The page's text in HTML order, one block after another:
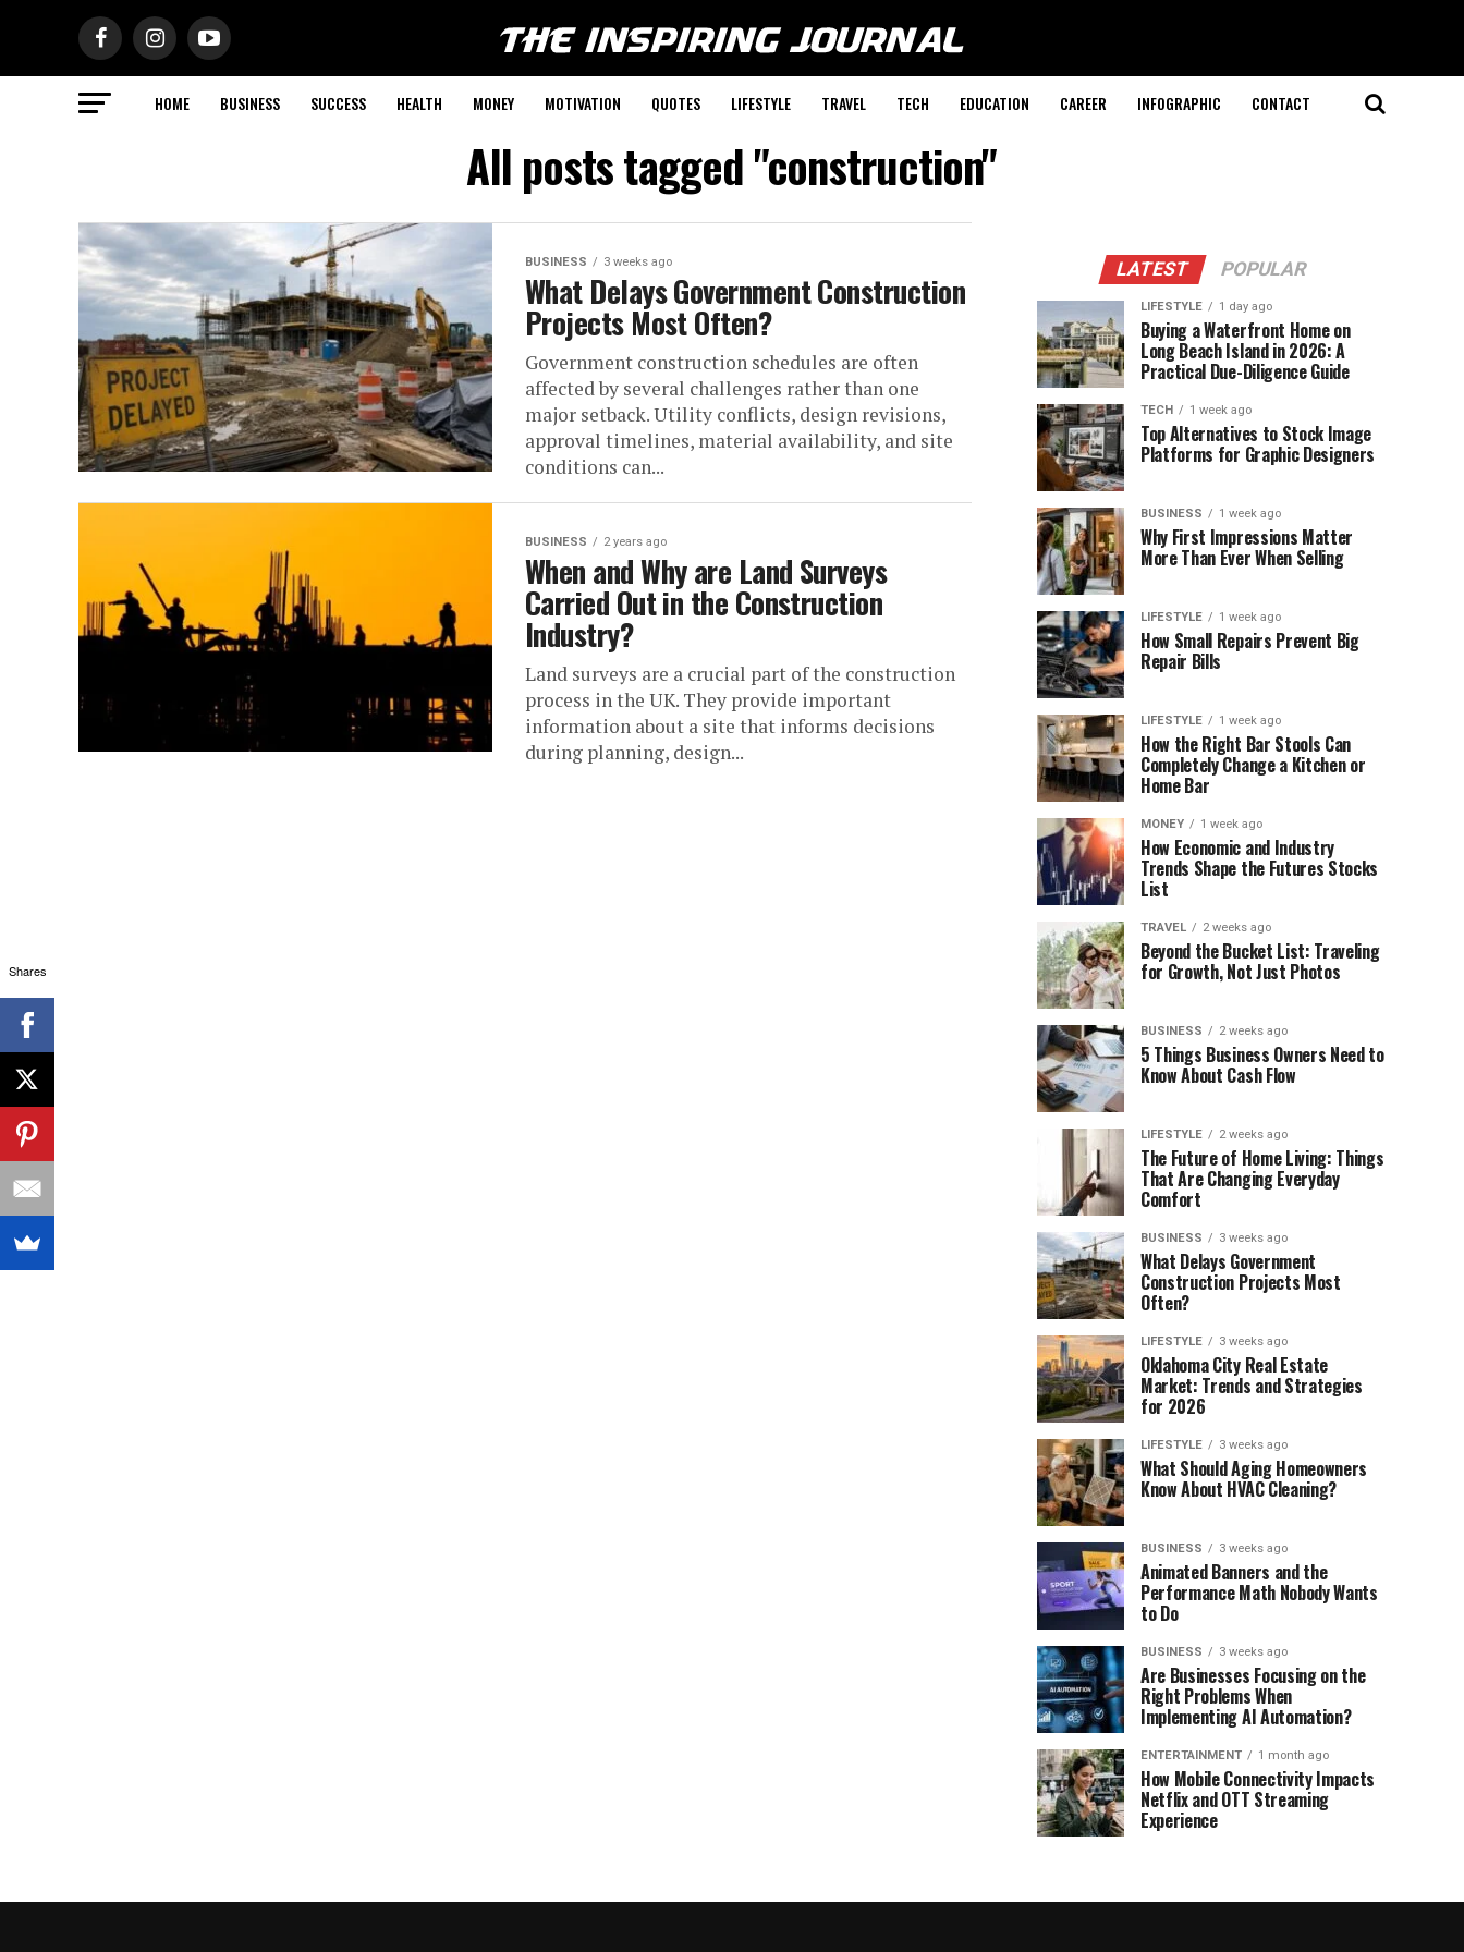
HOME BUSINESS SUCCESS HEALTH MONEY MOTIVATION QUOTES LIFESTYLE TRAVEL TECH EDUCATION CAREER INFOGRAPHIC CONTACT
All posts tagged "construction"
BUSINESS 3 weeks ago
What Delays Government Construction
Projects Most Often?
Government construction schedules are often
affected by several challenges rather than one
major setback. Utility conflicts, design revisions,
approval timelines, material availability, and site
conditions can...
BUSINESS 2 years ago
When and Why are Land Surveys
Carried Out in the Construction
Industry?
Land surveys are a crucial part of the construction
process in the UK. They provide important
information about a site that informs decisions
during planning, design...
LATEST POPULAR
LIFESTYLE 1 day ago
Buying a Waterfront Home on
Long Beach Island in 2026: A
Practical Due-Diligence Guide
TECH 1 week ago
Top Alternatives to Stock Image
Platforms for Graphic Designers
BUSINESS 1 week ago
Why First Impressions Matter
More Than Ever When Selling
LIFESTYLE 1 week ago
How Small Repairs Prevent Big
Repair Bills
LIFESTYLE 1 week ago
How the Right Bar Stools Can
Completely Change a Kitchen or
Home Bar
MONEY 1 week ago
How Economic and Industry
Trends Shape the Futures Stocks
List
TRAVEL 2 weeks ago
Beyond the Bucket List: Traveling
for Growth, Not Just Photos
BUSINESS 2 weeks ago
5 Things Business Owners Need to
Know About Cash Flow
LIFESTYLE 2 weeks ago
The Future of Home Living: Things
That Are Changing Everyday
Comfort
BUSINESS 3 weeks ago
What Delays Government
Construction Projects Most
Often?
LIFESTYLE 3 weeks ago
Oklahoma City Real Estate
Market: Trends and Strategies
for 2026
LIFESTYLE 3 weeks ago
What Should Aging Homeowners
Know About HVAC Cleaning?
BUSINESS 3 weeks ago
Animated Banners and the
Performance Math Nobody Wants
to Do
BUSINESS 3 weeks ago
Are Businesses Focusing on the
Right Problems When
Implementing AI Automation?
ENTERTAINMENT 1 month ago
How Mobile Connectivity Impacts
Netflix and OTT Streaming
Experience
Shares